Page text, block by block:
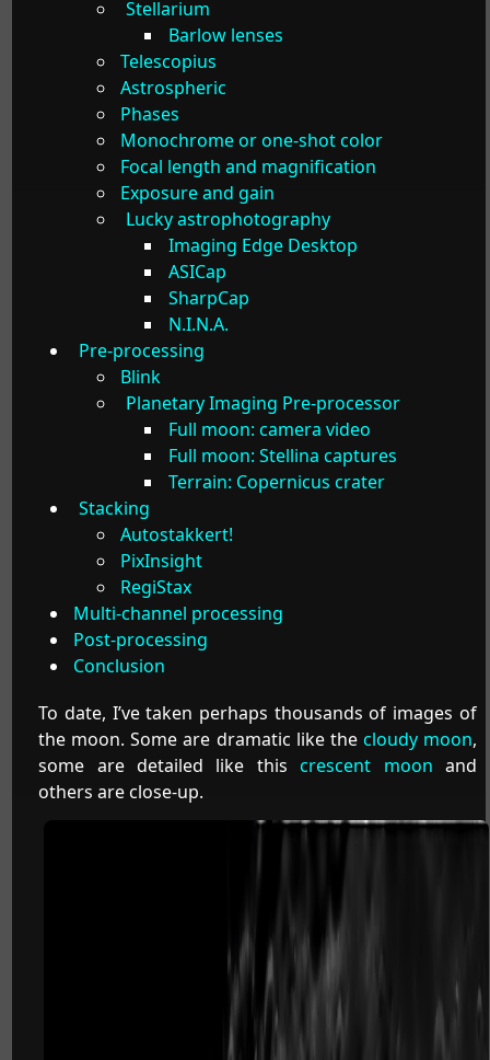
Stellarium
Barlow lenses
Telescopius
Astrospheric
Phases
Monochrome or one-shot color
Focal length and magnification
Exposure and gain
Lucky astrophotography
Imaging Edge Desktop
ASICap
SharpCap
N.I.N.A.
Pre-processing
Blink
Planetary Imaging Pre-processor
Full moon: camera video
Full moon: Stellina captures
Terrain: Copernicus crater
Stacking
Autostakkert!
PixInsight
RegiStax
Multi-channel processing
Post-processing
Conclusion
To date, I’ve taken perhaps thousands of images of
the moon. Some are dramatic like the cloudy moon,
some are detailed like thiscrescent moon and
others are close-up.